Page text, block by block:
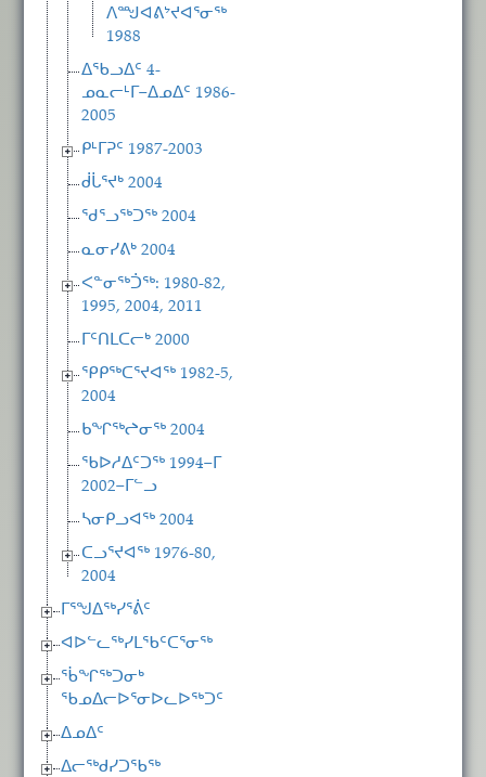
ᐱᙳᐊᕕᔾᔪᐊᕐᓂᖅ
1988
ᐃᖃᓗᐃᑦ 4-
ᓄᓇᓕᒻᒥ−ᐃᓄᐃᑦ 1986-
2005
ᑭᒻᒥᕈᑦ 1987-2003
ᑰᒑᕐᔪᒃ 2004
ᖁᕐᓗᖅᑐᖅ 2004
ᓇᓂᓯᕕᒃ 2004
ᐸᓐᓂᖅᑑᖅ: 1980-82,
1995, 2004, 2011
ᒥᑦᑎᒪᑕᓕᒃ 2000
ᕿᑭᖅᑕᕐᔪᐊᖅ 1982-5,
2004
ᑲᖏᖅᖠᓂᖅ 2004
ᖃᐅᓱᐃᑦᑐᖅ 1994−ᒥ
2002−ᒥᓪᓗ
ᓴᓂᑭᓗᐊᖅ 2004
ᑕᓗᕐᔪᐊᖅ 1976-80,
2004
ᒥᕐᖑᐃᖅᓯᕐᕖᑦ
ᐊᐅᓪᓚᖅᓯᒪᖃᑦᑕᕐᓂᖅ
ᖄᖏᖅᑐᓂᒃ
ᖃᓄᐃᓕᐅᕐᓂᐅᓚᐅᖅᑐᑦ
ᐃᓄᐃᑦ
ᐃᓕᖅᑯᓯᑐᖃᖅ